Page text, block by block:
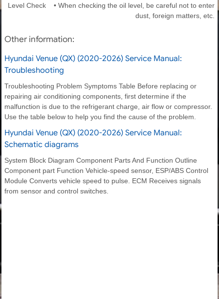
Level Check • When checking the oil level, be careful not to enter
dust, foreign matters, etc.
Other information:
Hyundai Venue (QX) (2020-2026) Service Manual:
Troubleshooting
Troubleshooting Problem Symptoms Table Before replacing or
repairing air conditioning components, first determine if the
malfunction is due to the refrigerant charge, air flow or compressor.
Use the table below to help you find the cause of the problem.
Hyundai Venue (QX) (2020-2026) Service Manual:
Schematic diagrams
System Block Diagram Component Parts And Function Outline
Component part Function Vehicle-speed sensor, ESP/ABS Control
Module Converts vehicle speed to pulse. ECM Receives signals
from sensor and control switches.